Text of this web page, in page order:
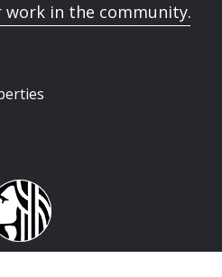
in the community.